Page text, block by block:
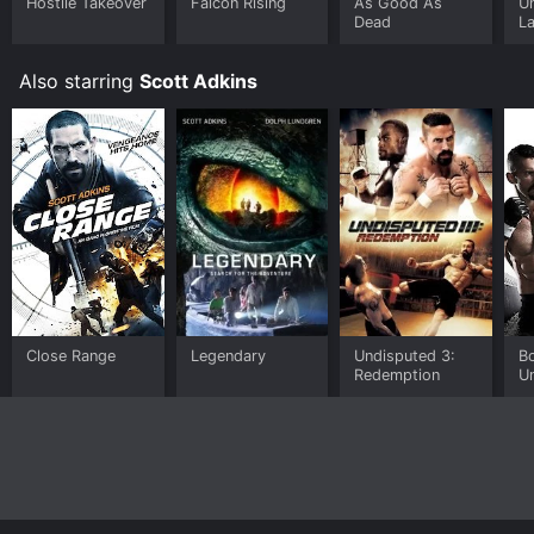
Dead
Also starring Scott Adkins
Close Range Legendary
Undisputed 3:
Redemption